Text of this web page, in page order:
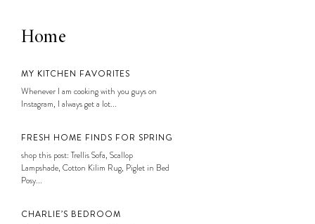
Home
MY KITCHEN FAVORITES
Whenever I am cooking with you guys on
Instagram, I always get a lot...
FRESH HOME FINDS FOR SPRING
shop this post: Trellis Sofa, Scallop
Lampshade, Cotton Kilim Rug, Piglet in Bed
Posy...
CHARLIE’S BEDROOM